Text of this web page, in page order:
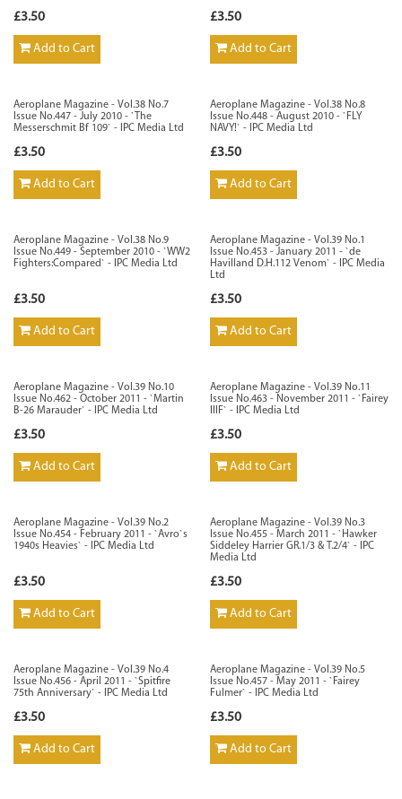
£3.50
Add to Cart
£3.50
Add to Cart
Aeroplane Magazine - Vol.38 No.7
Issue No.447 - July 2010 - `The
Messerschmit Bf 109` - IPC Media Ltd
£3.50
Add to Cart
Aeroplane Magazine - Vol.38 No.8
Issue No.448 - August 2010 - `FLY
NAVY!` - IPC Media Ltd
£3.50
Add to Cart
Aeroplane Magazine - Vol.38 No.9
Issue No.449 - September 2010 - `WW2
Fighters:Compared` - IPC Media Ltd
£3.50
Add to Cart
Aeroplane Magazine - Vol.39 No.1
Issue No.453 - January 2011 - `de
Havilland D.H.112 Venom` - IPC Media
Ltd
£3.50
Add to Cart
Aeroplane Magazine - Vol.39 No.10
Issue No.462 - October 2011 - `Martin
B-26 Marauder` - IPC Media Ltd
£3.50
Add to Cart
Aeroplane Magazine - Vol.39 No.11
Issue No.463 - November 2011 - `Fairey
IIIF` - IPC Media Ltd
£3.50
Add to Cart
Aeroplane Magazine - Vol.39 No.2
Issue No.454 - February 2011 - `Avro`s
1940s Heavies` - IPC Media Ltd
£3.50
Add to Cart
Aeroplane Magazine - Vol.39 No.3
Issue No.455 - March 2011 - `Hawker
Siddeley Harrier GR.1/3 & T.2/4` - IPC
Media Ltd
£3.50
Add to Cart
Aeroplane Magazine - Vol.39 No.4
Issue No.456 - April 2011 - `Spitfire
75th Anniversary` - IPC Media Ltd
£3.50
Add to Cart
Aeroplane Magazine - Vol.39 No.5
Issue No.457 - May 2011 - `Fairey
Fulmer` - IPC Media Ltd
£3.50
Add to Cart